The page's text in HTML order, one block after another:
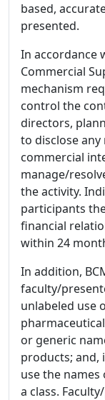
based,
presented.
In accordance
Commercial
mechanism
control the
directors,
to disclose
commercial
manage/
the activity.
participants
financial
within 24
In addition,
faculty/
unlabeled use
or generic
products; and,
use the
a class.